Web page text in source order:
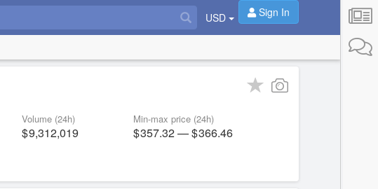
USD Sign In
Volume (24h)
9,312,019
Min-max price (24h)
357.32— 366.46